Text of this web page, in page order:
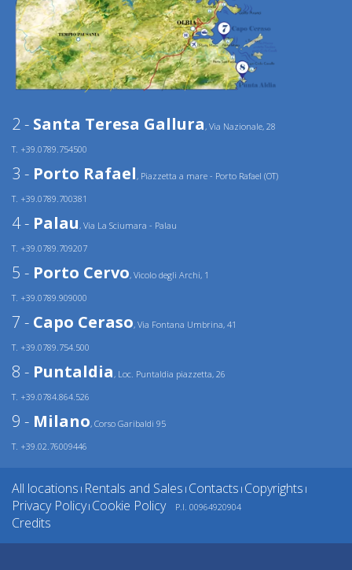
2 - Santa Teresa Gallura, Via Nazionale, 28
T. +39.0789.754500
3 - Porto Rafael, Piazzetta a mare - Porto Rafael (OT)
T. +39.0789.700381
4 - Palau, Via La Sciumara - Palau
T. +39.0789.709207
5 - Porto Cervo, Vicolo degli Archi, 1
T. +39.0789.909000
7 - Capo Ceraso, Via Fontana Umbrina, 41
T. +39.0789.754.500
8 - Puntaldia, Loc. Puntaldia piazzetta, 26
T. +39.0784.864.526
9 - Milano, Corso Garibaldi 95
T. +39.02.76009446
All locations | Rentals and Sales | Contacts | Copyrights |
Privacy Policy| Cookie Policy P.I. 00964920904
Credits